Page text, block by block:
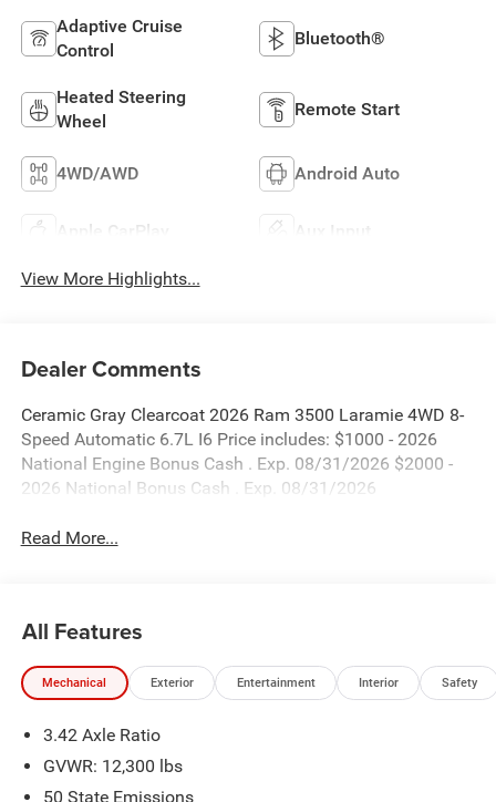
Adaptive Cruise
Control
Bluetooth®
Heated Steering
Wheel
Remote Start
4WD/AWD Android Auto
Apple CarPlay Aux Input
View More Highlights...
Dealer Comments
Ceramic Gray Clearcoat 2026 Ram 3500 Laramie 4WD 8-
Speed Automatic 6.7L I6 Price includes: $1000 - 2026
National Engine Bonus Cash . Exp. 08/31/2026 $2000 -
2026 National Bonus Cash . Exp. 08/31/2026
Read More...
All Features
Mechanical Exterior Entertainment Interior Safety
3.42 Axle Ratio
GVWR: 12,300 lbs
50 State Emissions